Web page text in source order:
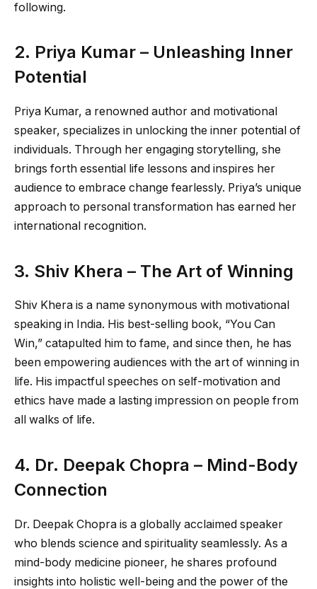
following.
2. Priya Kumar – Unleashing Inner
Potential
Priya Kumar, a renowned author and motivational
speaker, specializes in unlocking the inner potential of
individuals. Through her engaging storytelling, she
brings forth essential life lessons and inspires her
audience to embrace change fearlessly. Priya’s unique
approach to personal transformation has earned her
international recognition.
3. Shiv Khera – The Art of Winning
Shiv Khera is a name synonymous with motivational
speaking in India. His best-selling book, “You Can
Win,” catapulted him to fame, and since then, he has
been empowering audiences with the art of winning in
life. His impactful speeches on self-motivation and
ethics have made a lasting impression on people from
all walks of life.
4. Dr. Deepak Chopra – Mind-Body
Connection
Dr. Deepak Chopra is a globally acclaimed speaker
who blends science and spirituality seamlessly. As a
mind-body medicine pioneer, he shares profound
insights into holistic well-being and the power of the